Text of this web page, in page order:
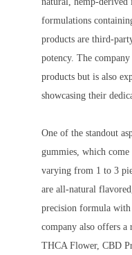
formulations
products are third-
potency. The
products but is also
showcasing their
One of the standout
gummies, which
varying from 1 to 3
are all-natural
precision formula
company also offers
THCA Flower, CBD